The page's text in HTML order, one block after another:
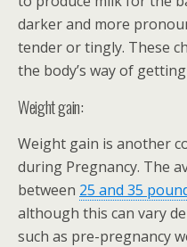
darker and more
tender or tingly. These
the body’s way of
Weight gain:
Weight gain is another
during Pregnancy. The
between 25 and 35
although this can vary
such as pre-pregnancy